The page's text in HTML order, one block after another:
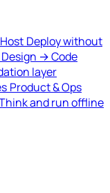
Deploy without
Design → Code
layer
Product & Ops
and run offline